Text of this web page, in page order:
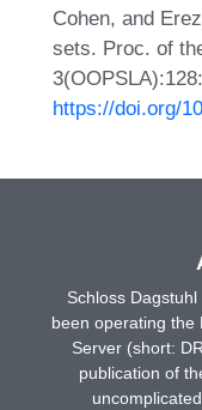
Cohen, and
sets. Proc. of
https://doi.org/
Schloss
been operating the
Server (short:
publication of